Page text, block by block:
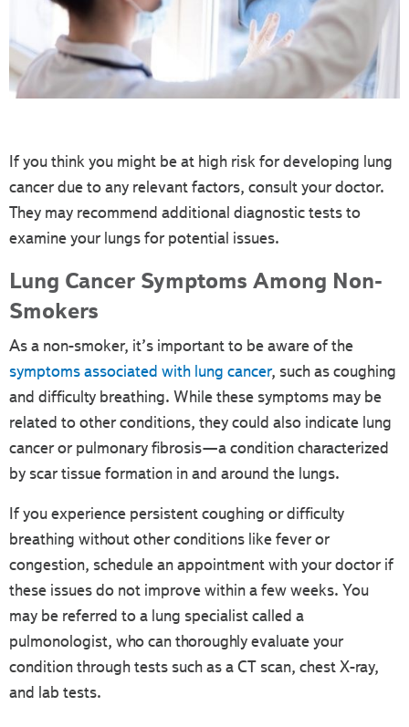
If you think you might be at high risk for developing lung
cancer due to any relevant factors, consult your doctor.
They may recommend additional diagnostic tests to
examine your lungs for potential issues.
Lung Cancer Symptoms Among Non-
Smokers
As a non-smoker, it’s important to be aware of the
symptoms associated with lung cancer, such as coughing
and difficulty breathing. While these symptoms may be
related to other conditions, they could also indicate lung
cancer or pulmonary fibrosis—a condition characterized
by scar tissue formation in and around the lungs.
If you experience persistent coughing or difficulty
breathing without other conditions like fever or
congestion, schedule an appointment with your doctor if
these issues do not improve within a few weeks. You
may be referred to a lung specialist called a
pulmonologist, who can thoroughly evaluate your
condition through tests such as a CT scan, chest X-ray,
and lab tests.